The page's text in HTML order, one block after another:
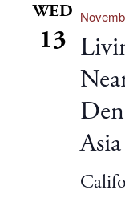
WED
13
Asia